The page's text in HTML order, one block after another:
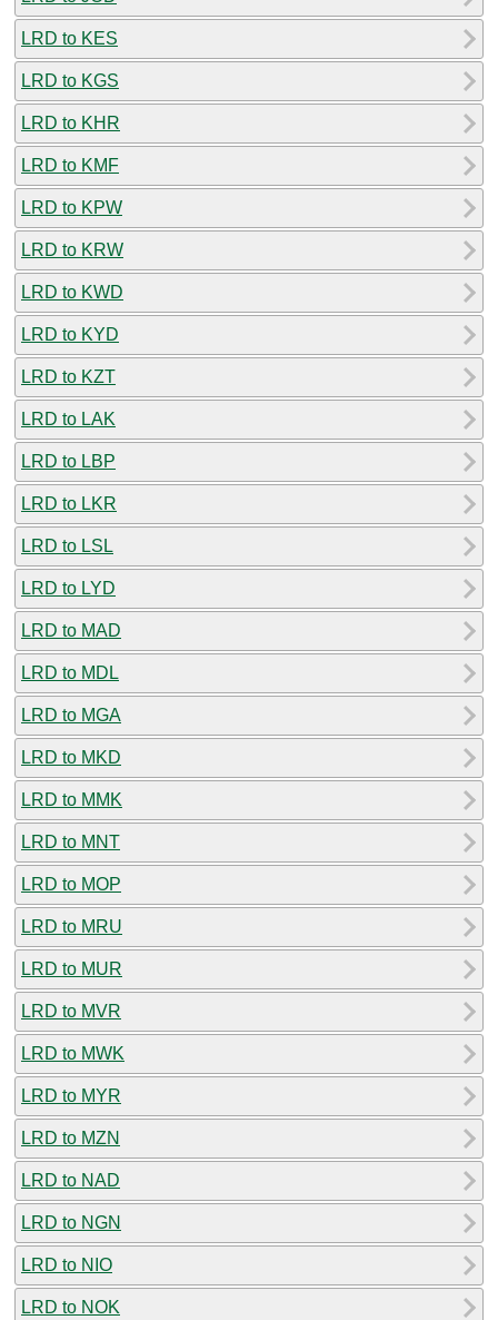
LRD to KES
LRD to KGS
LRD to KHR
LRD to KMF
LRD to KPW
LRD to KRW
LRD to KWD
LRD to KYD
LRD to KZT
LRD to LAK
LRD to LBP
LRD to LKR
LRD to LSL
LRD to LYD
LRD to MAD
LRD to MDL
LRD to MGA
LRD to MKD
LRD to MMK
LRD to MNT
LRD to MOP
LRD to MRU
LRD to MUR
LRD to MVR
LRD to MWK
LRD to MYR
LRD to MZN
LRD to NAD
LRD to NGN
LRD to NIO
LRD to NOK